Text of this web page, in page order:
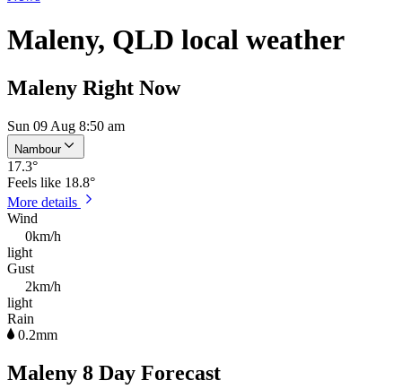
Maleny, QLD local weather
Maleny Right Now
Sun 09 Aug 8:50 am
Nambour
17.3°
Feels like 18.8°
More details
Wind
0km/h
light
Gust
2km/h
light
Rain
0.2mm
Maleny 8 Day Forecast